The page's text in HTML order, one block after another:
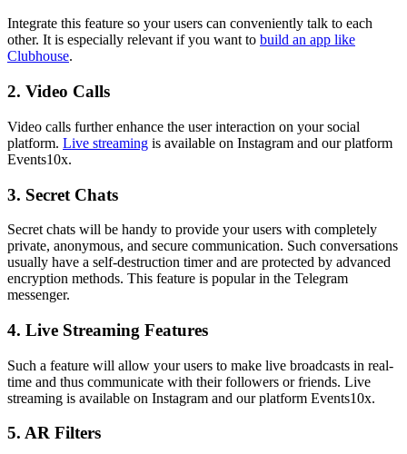
Integrate this feature so your users can conveniently talk to each
other. It is especially relevant if you want to build an app like
Clubhouse.
2. Video Calls
Video calls further enhance the user interaction on your social
platform. Live streaming is available on Instagram and our platform
Events10x.
3. Secret Chats
Secret chats will be handy to provide your users with completely
private, anonymous, and secure communication. Such conversations
usually have a self-destruction timer and are protected by advanced
encryption methods. This feature is popular in the Telegram
messenger.
4. Live Streaming Features
Such a feature will allow your users to make live broadcasts in real-
time and thus communicate with their followers or friends. Live
streaming is available on Instagram and our platform Events10x.
5. AR Filters